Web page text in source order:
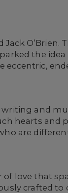
O’Brien.
the
and
hearts and
are
of love that
crafted to